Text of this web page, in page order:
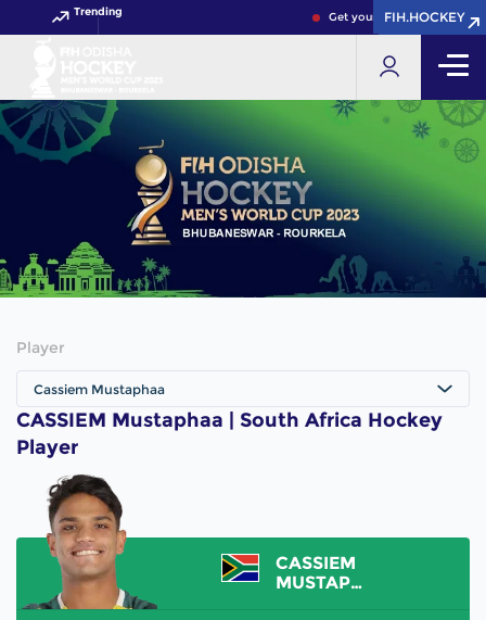
Trending Get your FIH Hockey World
FIH.HOCKEY
FIH.HOCKEY
Player
Cassiem Mustaphaa
CASSIEM Mustaphaa | South Africa Hockey
Player
CASSIEM
MUSTAPHAA